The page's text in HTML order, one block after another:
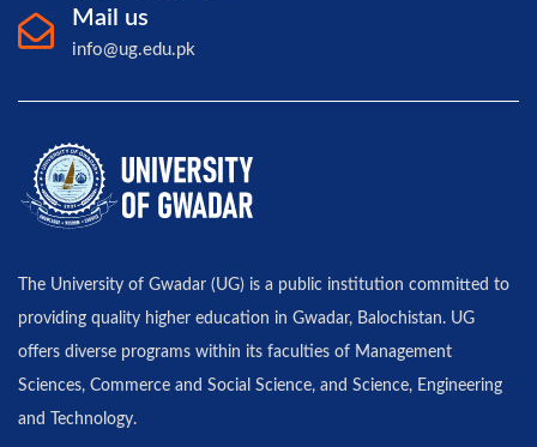
Mail us
info@ug.edu.pk
The University of Gwadar (UG) is a public institution committed to
providing quality higher education in Gwadar, Balochistan. UG
offers diverse programs within its faculties of Management
Sciences, Commerce and Social Science, and Science, Engineering
and Technology.